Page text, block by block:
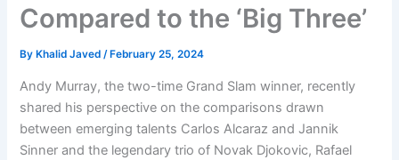
Compared to the ‘Big Three’
By Khalid Javed/ February 25, 2024
Andy Murray, the two-time Grand Slam winner, recently
shared his perspective on the comparisons drawn
between emerging talents Carlos Alcaraz and Jannik
Sinner and the legendary trio of Novak Djokovic, Rafael